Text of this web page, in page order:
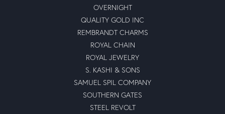
OVERNIGHT
QUALITY GOLD INC
REMBRANDT CHARMS
ROYAL CHAIN
ROYAL JEWELRY
S. KASHI & SONS
SAMUEL SPIL COMPANY
SOUTHERN GATES
STEEL REVOLT